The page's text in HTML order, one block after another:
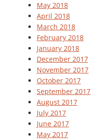
May 2018
April 2018
March 2018
February 2018
January 2018
December 2017
November 2017
October 2017
September 2017
August 2017
July 2017
June 2017
May 2017